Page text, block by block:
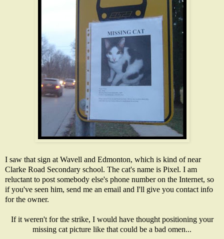
I saw that sign at Wavell and Edmonton, which is kind of near
Clarke Road Secondary school. The cat's name is Pixel. I am
reluctant to post somebody else's phone number on the Internet, so
if you've seen him, send me an email and I'll give you contact info
for the owner.
If it weren't for the strike, I would have thought positioning your
missing cat picture like that could be a bad omen...